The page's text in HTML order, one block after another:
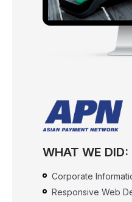
WHAT WE DID:
Corporate
Responsive Web